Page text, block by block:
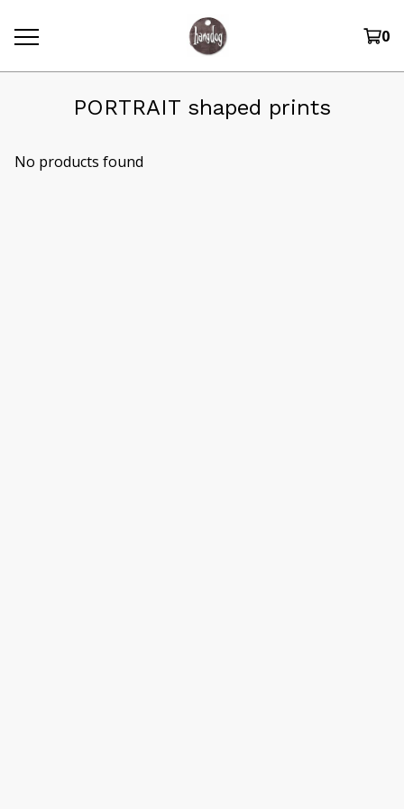
0
PORTRAIT shaped prints
No products found